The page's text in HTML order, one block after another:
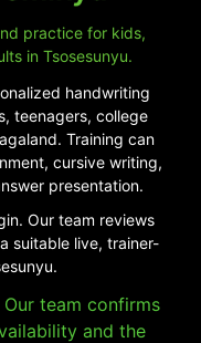
practice for kids,
in Tsosesunyu.
handwriting
teenagers, college
Training can
cursive writing,
presentation.
Our team reviews
suitable live, trainer-
team confirms
and the